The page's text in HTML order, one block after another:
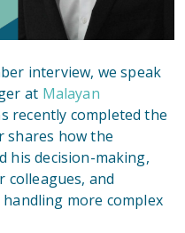
interview, we speak
at Malayan
recently completed the
shares how the
his decision-making,
colleagues, and
more complex